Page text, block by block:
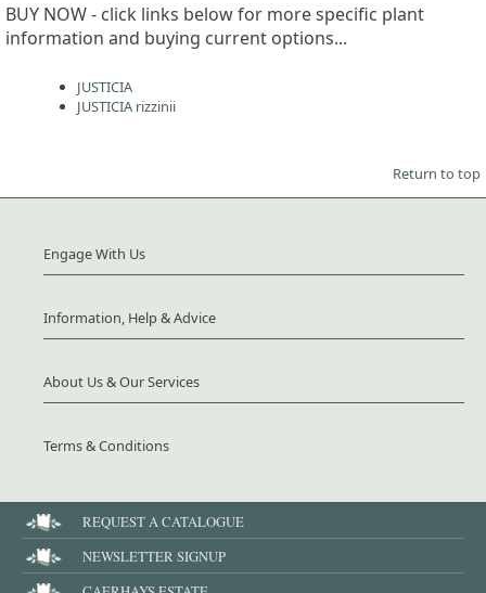
BUY NOW - click links below for more specific plant
information and buying current options...
JUSTICIA
JUSTICIA rizzinii
Return to top
Engage With Us
Information, Help & Advice
About Us & Our Services
Terms & Conditions
REQUEST A CATALOGUE
NEWSLETTER SIGNUP